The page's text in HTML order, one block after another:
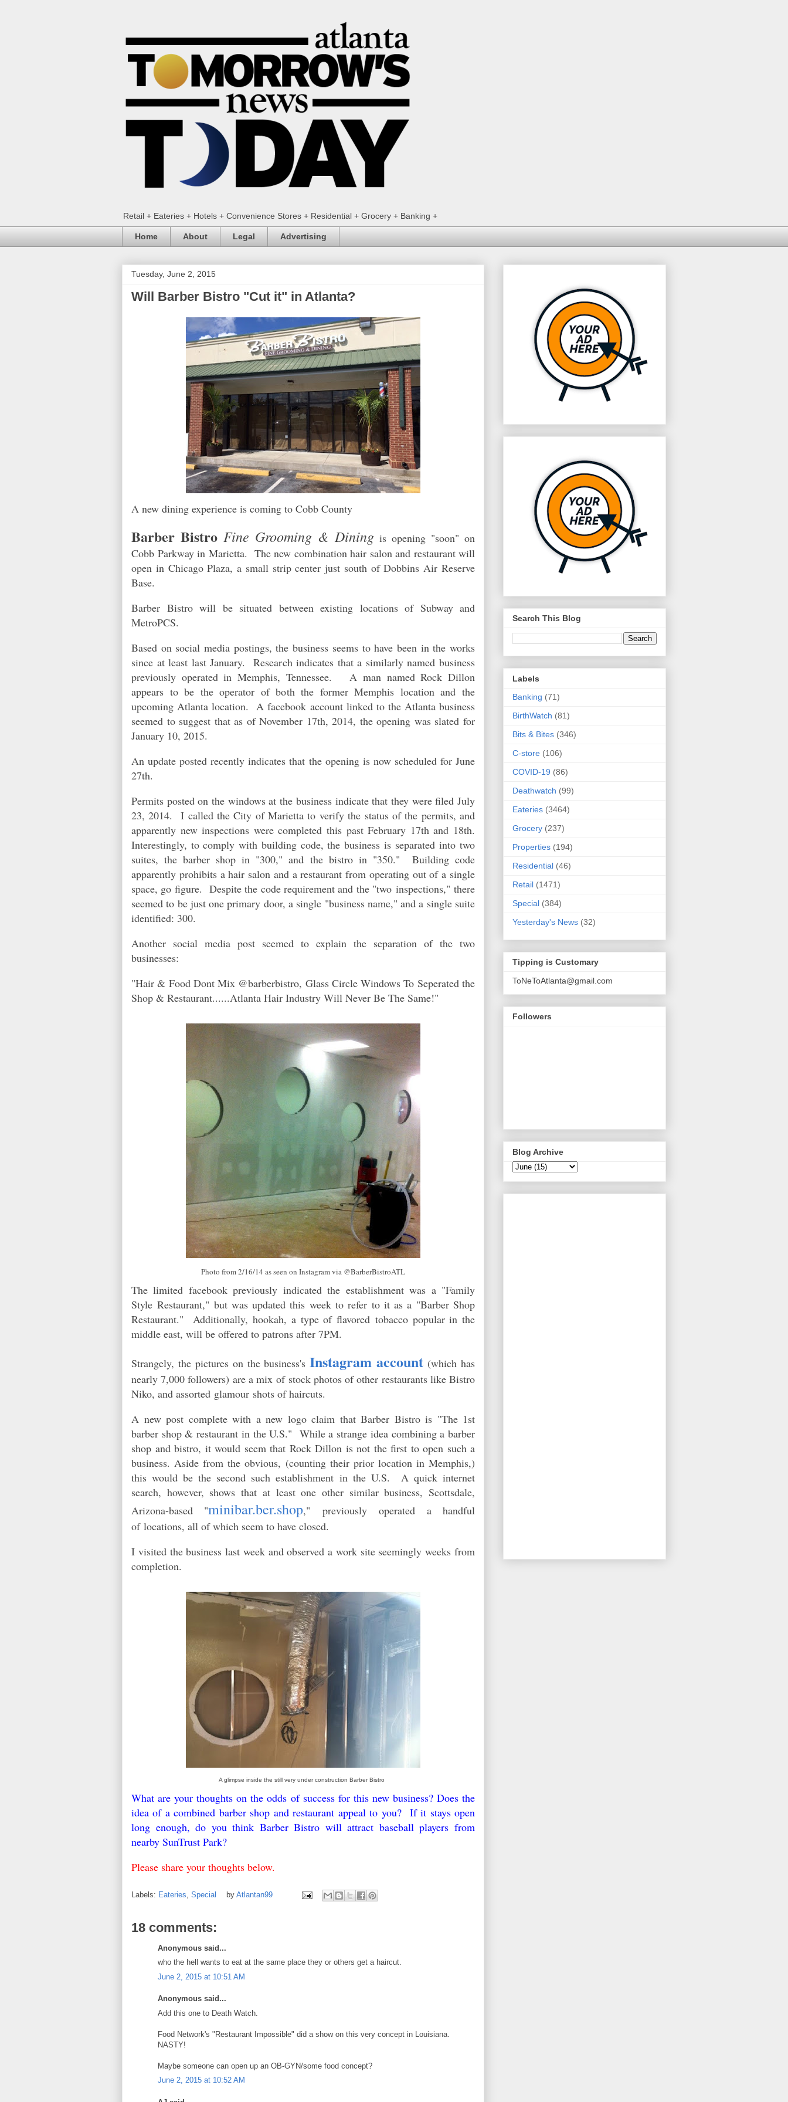
Retail + Eateries + Hotels + Convenience Stores + Residential + Grocery + Banking +
Home About Legal Advertising
Tuesday, June 2, 2015
Will Barber Bistro "Cut it" in Atlanta?
A new dining experience is coming to Cobb County
Barber Bistro Fine Grooming & Dining is opening "soon" on
Cobb Parkway in Marietta. The new combination hair salon and restaurant will
open in Chicago Plaza, a small strip center just south of Dobbins Air Reserve
Base.
Barber Bistro will be situated between existing locations of Subway and
MetroPCS.
Based on social media postings, the business seems to have been in the works
since at least last January. Research indicates that a similarly named business
previously operated in Memphis, Tennessee. A man named Rock Dillon
appears to be the operator of both the former Memphis location and the
upcoming Atlanta location. A facebook account linked to the Atlanta business
seemed to suggest that as of November 17th, 2014, the opening was slated for
January 10, 2015.
An update posted recently indicates that the opening is now scheduled for June
27th.
Permits posted on the windows at the business indicate that they were filed July
23, 2014. I called the City of Marietta to verify the status of the permits, and
apparently new inspections were completed this past February 17th and 18th.
Interestingly, to comply with building code, the business is separated into two
suites, the barber shop in "300," and the bistro in "350." Building code
apparently prohibits a hair salon and a restaurant from operating out of a single
space, go figure. Despite the code requirement and the "two inspections," there
seemed to be just one primary door, a single "business name," and a single suite
identified: 300.
Another social media post seemed to explain the separation of the two
businesses:
"Hair & Food Dont Mix @barberbistro, Glass Circle Windows To Seperated the
Shop & Restaurant......Atlanta Hair Industry Will Never Be The Same!"
Photo from 2/16/14 as seen on Instagram via @BarberBistroATL
The limited facebook previously indicated the establishment was a "Family
Style Restaurant," but was updated this week to refer to it as a "Barber Shop
Restaurant." Additionally, hookah, a type of flavored tobacco popular in the
middle east, will be offered to patrons after 7PM.
Strangely, the pictures on the business's Instagram account(which has
nearly 7,000 followers) are a mix of stock photos of other restaurants like Bistro
Niko, and assorted glamour shots of haircuts.
A new post complete with a new logo claim that Barber Bistro is "The 1st
barber shop & restaurant in the U.S." While a strange idea combining a barber
shop and bistro, it would seem that Rock Dillon is not the first to open such a
business. Aside from the obvious, (counting their prior location in Memphis,)
this would be the second such establishment in the U.S. A quick internet
search, however, shows that at least one other similar business, Scottsdale,
Arizona-based "minibar.ber.shop," previously operated a handful
of locations, all of which seem to have closed.
I visited the business last week and observed a work site seemingly weeks from
completion.
A glimpse inside the still very under construction Barber Bistro
What are your thoughts on the odds of success for this new business? Does the
idea of a combined barber shop and restaurant appeal to you? If it stays open
long enough, do you think Barber Bistro will attract baseball players from
nearby SunTrust Park?
Please share your thoughts below.
Labels: Eateries Special by Atlantan99
18 comments:
Anonymous said...
who the hell wants to eat at the same place they or others get a haircut.
June 2, 2015 at 10:51 AM
Anonymous said...
Add this one to Death Watch.
Food Network's "Restaurant Impossible" did a show on this very concept in Louisiana.
NASTY!
Maybe someone can open up an OB-GYN/some food concept?
June 2, 2015 at 10:52 AM
Search This Blog
Labels
Banking (71)
BirthWatch (81)
Bits & Bites (346)
C-store (106)
COVID-19 (86)
Deathwatch (99)
Eateries (3464)
Grocery (237)
Properties (194)
Residential (46)
Retail (1471)
Special (384)
Yesterday's News (32)
Tipping is Customary
ToNeToAtlanta@gmail.com
Followers
Blog Archive